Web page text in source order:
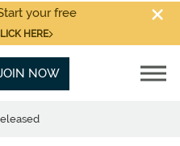
your free
HERE
NOW